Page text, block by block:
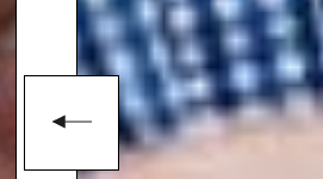
and media, Manoj
continues to inspire
innovative designs
personality, making
sought-after